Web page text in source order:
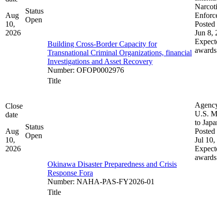
Aug
10,
2026
Status
Open
Building Cross-Border Capacity for
Transnational Criminal Organizations, financial
Investigations and Asset Recovery
Number: OFOP0002976
Posted
Jun 8,
awards
Close
date
Aug
10,
2026
Status
Open
Title
Okinawa Disaster Preparedness and Crisis
Response Fora
Number: NAHA-PAS-FY2026-01
U.S.
to
Posted
Jul 10,
awards
Title